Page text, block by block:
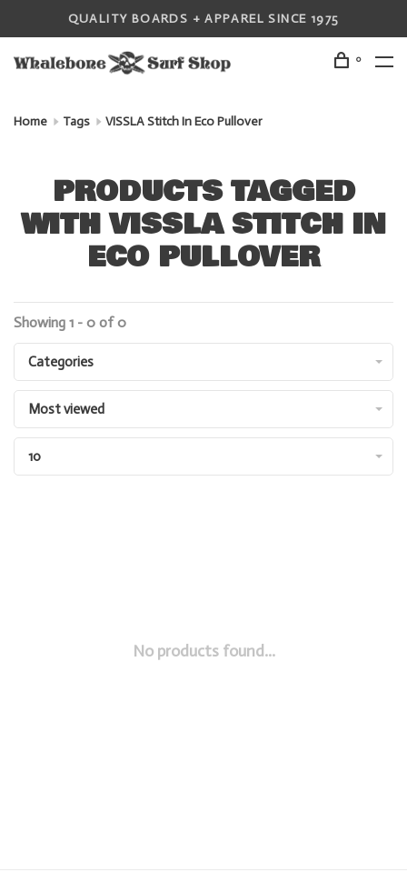
QUALITY BOARDS + APPAREL SINCE 1975
0
Home Tags VISSLA Stitch In Eco Pullover
PRODUCTS TAGGED
WITH VISSLA STITCH IN
ECO PULLOVER
Showing 1 - 0 of 0
Categories
Most viewed
10
No products found...